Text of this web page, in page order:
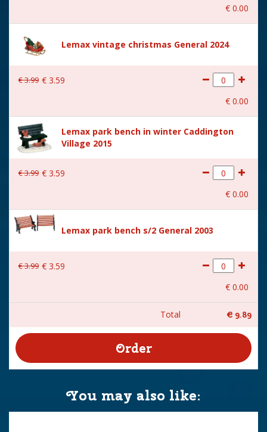
€ 0.00
Lemax vintage christmas General 2024
€3.99 € 3.59
€ 0.00
Lemax park bench in winter Caddington
Village 2015
€3.99 € 3.59
€ 0.00
Lemax park bench s/2 General 2003
€3.99 € 3.59
€ 0.00
Total € 9.89
You may also like: